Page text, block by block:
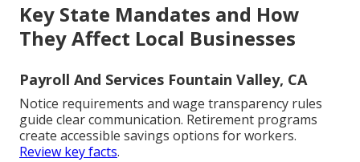
Key State Mandates and How
They Affect Local Businesses
Payroll And Services Fountain Valley, CA
Notice requirements and wage transparency rules
guide clear communication. Retirement programs
create accessible savings options for workers.
Review key facts.